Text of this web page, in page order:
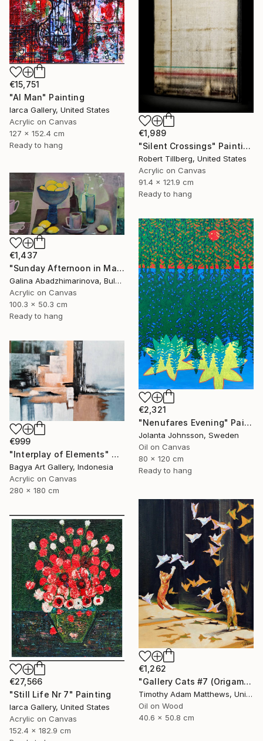
€15,751
"AI Man" Painting
Iarca Gallery, United States
Acrylic on Canvas
127 x 152.4 cm
Ready to hang
€1,989
"Silent Crossings" Painting
Robert Tillberg, United States
Acrylic on Canvas
91.4 x 121.9 cm
Ready to hang
€1,437
"Sunday Afternoon in May-II" Painting
Galina Abadzhimarinova, Bulgaria
Acrylic on Canvas
100.3 x 50.3 cm
Ready to hang
€2,321
"Nenufares Evening" Painting
Jolanta Johnsson, Sweden
Oil on Canvas
80 x 120 cm
Ready to hang
€999
"Interplay of Elements" Painting
Bagya Art Gallery, Indonesia
Acrylic on Canvas
280 x 180 cm
€1,262
"Gallery Cats #7 (Origami Birds)" Painting
Timothy Adam Matthews, United Kingdom
Oil on Wood
40.6 x 50.8 cm
€27,566
"Still Life Nr 7" Painting
Iarca Gallery, United States
Acrylic on Canvas
152.4 x 182.9 cm